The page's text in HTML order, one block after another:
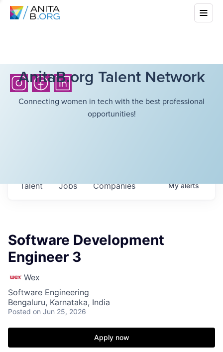
AnitaB.org Talent Network
Connecting women in tech with the best professional
opportunities!
Jobs Companies
Talent Myalerts
Software Development
Engineer 3
Wex
Software Engineering
Bengaluru, Karnataka, India
Posted on Jun 25, 2026
Apply now